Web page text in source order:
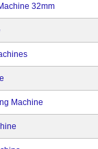
32mm
Machine